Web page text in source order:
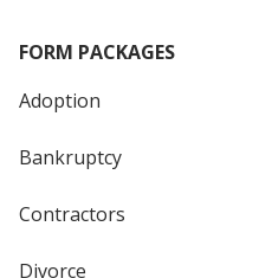
FORM PACKAGES
Adoption
Bankruptcy
Contractors
Divorce